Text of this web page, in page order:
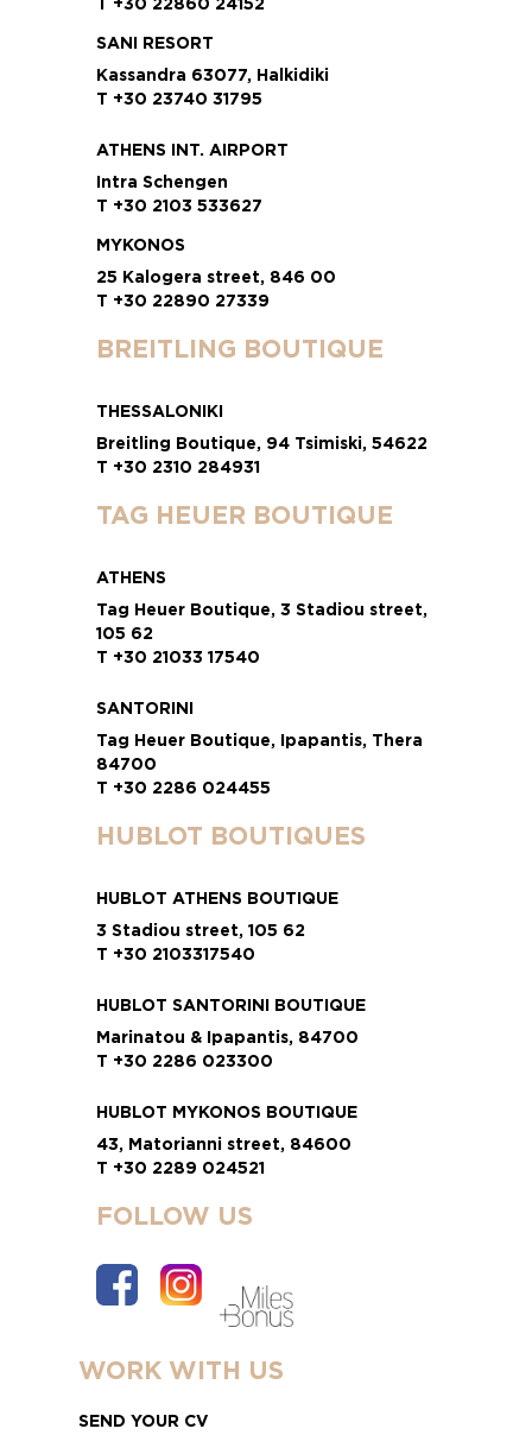
SANI RESORT
Kassandra 63077, Halkidiki
T +30 23740 31795
ATHENS INT. AIRPORT
Intra Schengen
T +30 2103 533627
MYKONOS
25 Kalogera street, 846 00
T +30 22890 27339
BREITLING BOUTIQUE
THESSALONIKI
Breitling Boutique, 94 Tsimiski, 54622
T +30 2310 284931
TAG HEUER BOUTIQUE
ATHENS
Tag Heuer Boutique, 3 Stadiou street,
105 62
T +30 21033 17540
SANTORINI
Tag Heuer Boutique, Ipapantis, Thera
84700
T +30 2286 024455
HUBLOT BOUTIQUES
HUBLOT ATHENS BOUTIQUE
3 Stadiou street, 105 62
T +30 2103317540
HUBLOT SANTORINI BOUTIQUE
Marinatou & Ipapantis, 84700
T +30 2286 023300
HUBLOT MYKONOS BOUTIQUE
43, Matorianni street, 84600
T +30 2289 024521
FOLLOW US
WORK WITH US
SEND YOUR CV